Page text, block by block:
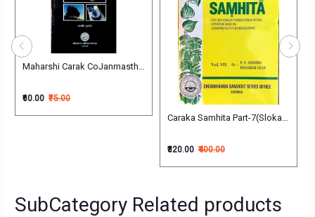
चरक संहिता
Maharshi Carak CoJanmasthali Par Adharit Ek Pramanik Shodh (H) महर्षि
₹60.00 ₹75.00
Caraka Samhita Part-7(Sloka Index)
₹320.00 ₹400.00
SubCategory Related products